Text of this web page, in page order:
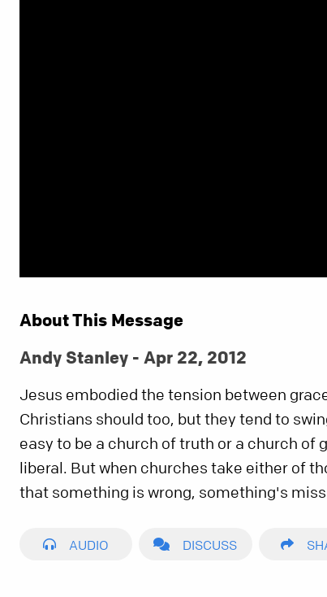
About This Message
Andy Stanley - Apr 22, 2012
Jesus embodied the tension between
Christians should too, but they tend to
easy to be a church of truth or a church of
liberal. But when churches take either of
that something is wrong, something's
AUDIO DISCUSS